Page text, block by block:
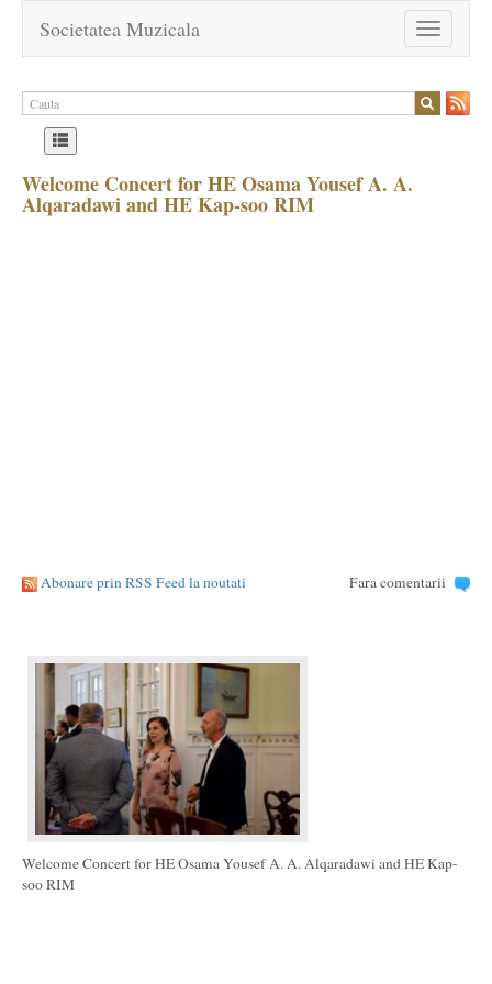
Toggle
navigation
Societatea Muzicala
Welcome Concert for HE Osama Yousef A. A.
Alqaradawi and HE Kap-soo RIM
Abonare prin RSS Feed la noutati Fara comentarii
Welcome Concert for HE Osama Yousef A. A. Alqaradawi and HE Kap-
soo RIM